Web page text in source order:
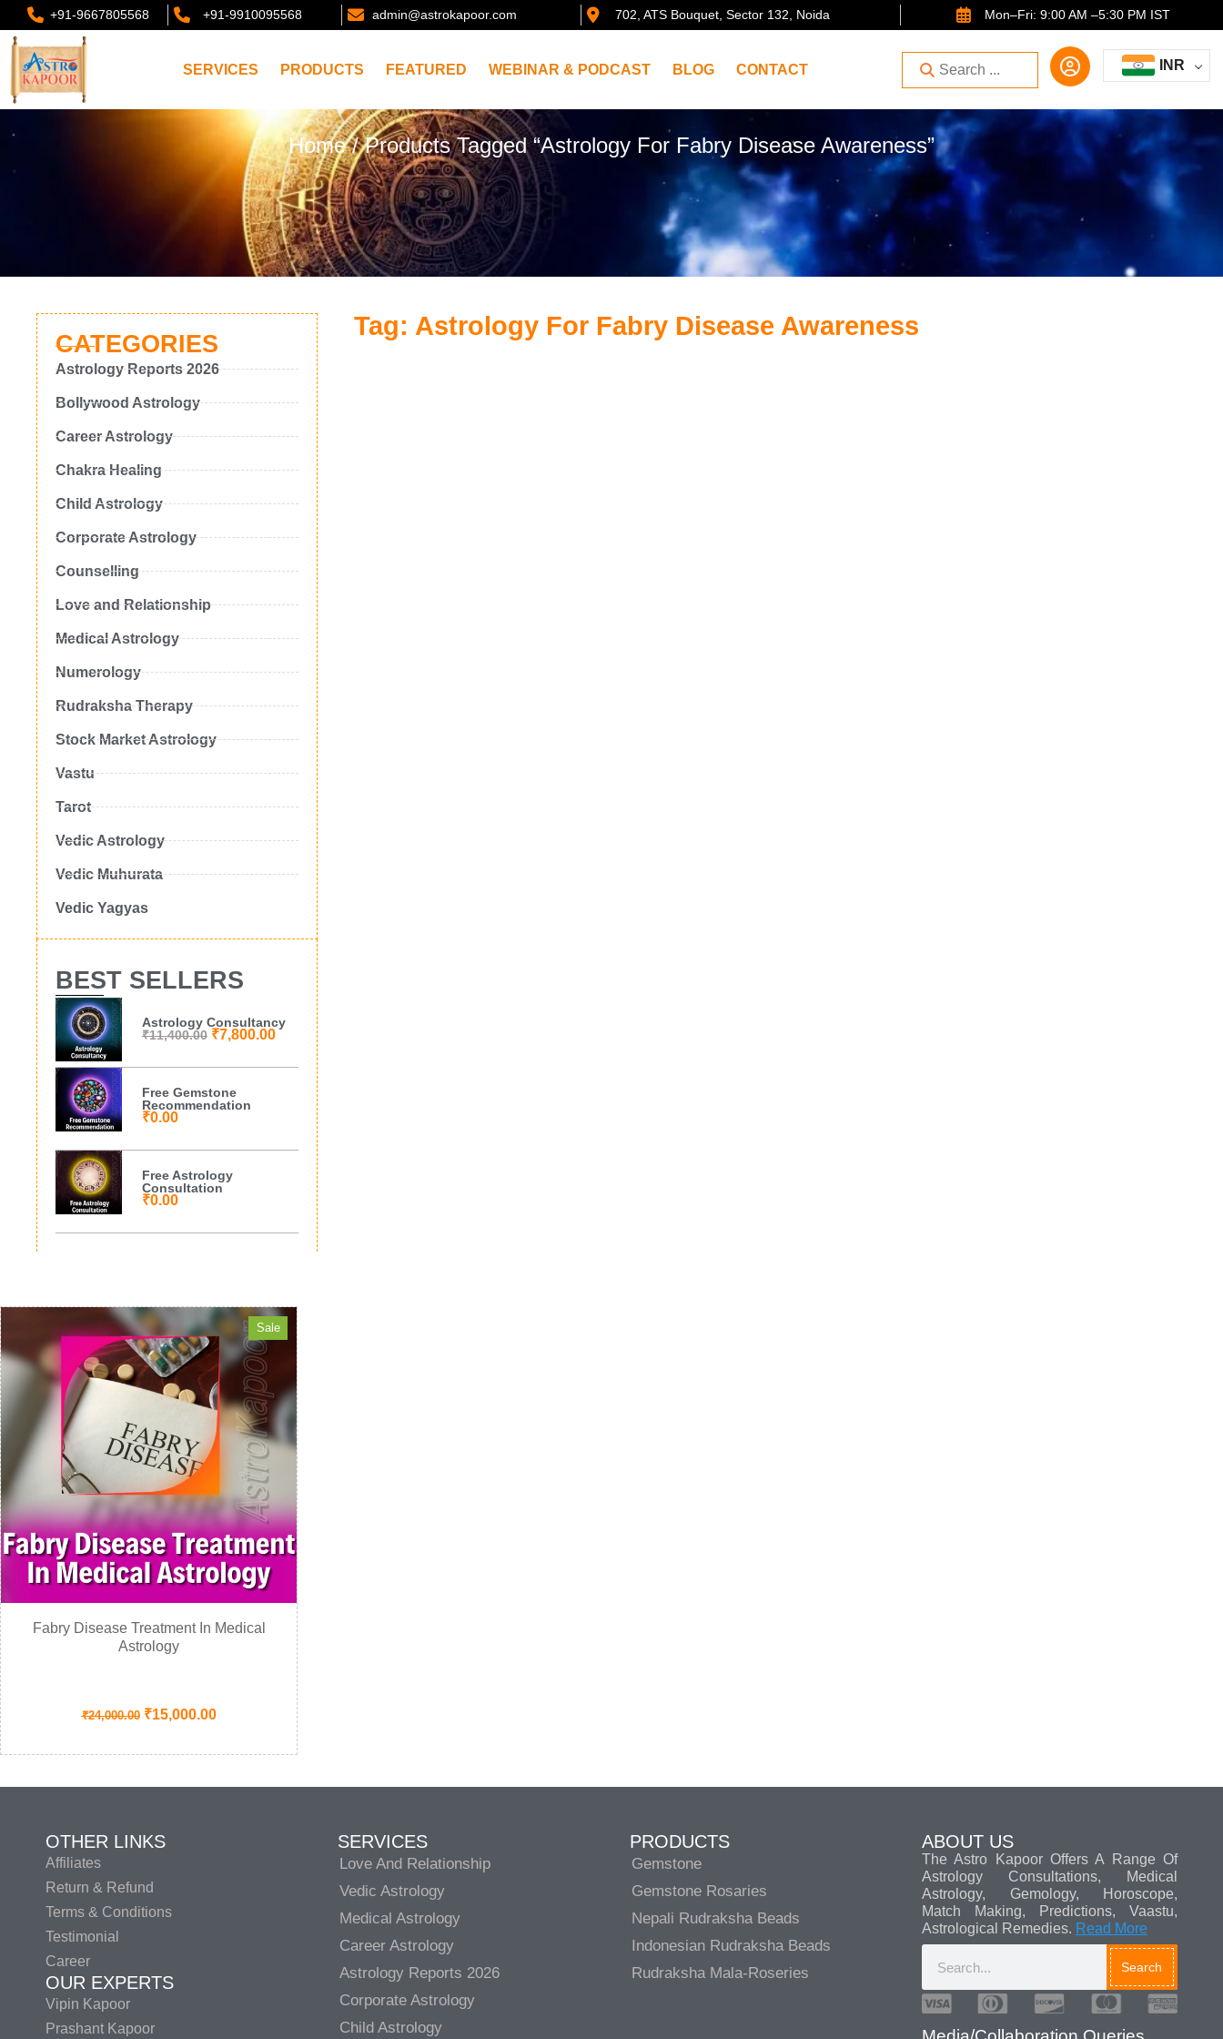
+91-9667805568 +91-9910095568 admin@astrokapoor.com 702, ATS Bouquet, Sector 132, Noida Mon–Fri: 9:00 AM –5:30 PM IST
SERVICES PRODUCTS FEATURED WEBINAR & PODCAST BLOG CONTACT INR
Home/ Products Tagged “Astrology For Fabry Disease Awareness”
CATEGORIES
Astrology Reports 2026
Bollywood Astrology
Career Astrology
Chakra Healing
Child Astrology
Corporate Astrology
Counselling
Love and Relationship
Medical Astrology
Numerology
Rudraksha Therapy
Stock Market Astrology
Vastu
Tarot
Vedic Astrology
Vedic Muhurata
Vedic Yagyas
BEST SELLERS
Astrology Consultancy
₹11,400.00 ₹7,800.00
Free Gemstone
Recommendation
₹0.00
Free Astrology
Consultation
₹0.00
Tag: Astrology For Fabry Disease Awareness
Sale
Fabry Disease Treatment In Medical
Astrology
₹24,000.00 ₹15,000.00
OTHER LINKS
Affiliates
Return & Refund
Terms & Conditions
Testimonial
Career
OUR EXPERTS
Vipin Kapoor
Prashant Kapoor
SERVICES
Love And Relationship
Vedic Astrology
Medical Astrology
Career Astrology
Astrology Reports 2026
Corporate Astrology
Child Astrology
PRODUCTS
Gemstone
Gemstone Rosaries
Nepali Rudraksha Beads
Indonesian Rudraksha Beads
Rudraksha Mala-Roseries
ABOUT US
The Astro Kapoor Offers A Range Of
Astrology Consultations, Medical
Astrology, Gemology, Horoscope,
Match Making, Predictions, Vaastu,
Astrological Remedies. Read More
Search